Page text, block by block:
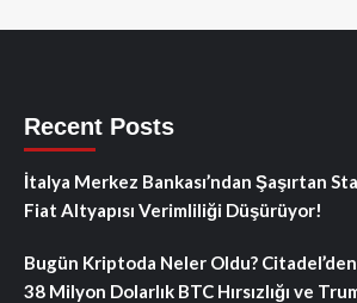
Recent Posts
İtalya Merkez Bankası’ndan Şaşırtan
Fiat Altyapısı Verimliliği Düşürüyor!
Bugün Kriptoda Neler Oldu? Citadel’den
38 Milyon Dolarlık BTC Hırsızlığı ve